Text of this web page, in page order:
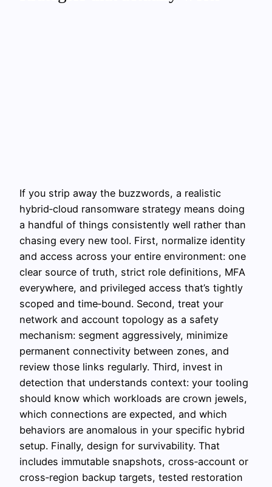
If you strip away the buzzwords, a realistic
hybrid‑cloud ransomware strategy means doing
a handful of things consistently well rather than
chasing every new tool. First, normalize identity
and access across your entire environment: one
clear source of truth, strict role definitions, MFA
everywhere, and privileged access that’s tightly
scoped and time‑bound. Second, treat your
network and account topology as a safety
mechanism: segment aggressively, minimize
permanent connectivity between zones, and
review those links regularly. Third, invest in
detection that understands context: your tooling
should know which workloads are crown jewels,
which connections are expected, and which
behaviors are anomalous in your specific hybrid
setup. Finally, design for survivability. That
includes immutable snapshots, cross‑account or
cross‑region backup targets, tested restoration